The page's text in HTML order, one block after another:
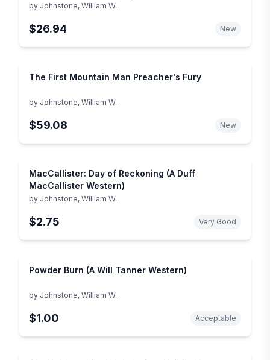
by Johnstone, William W.
$26.94 New
The First Mountain Man Preacher's Fury
by Johnstone, William W.
$59.08 New
MacCallister: Day of Reckoning (A Duff
MacCallister Western)
by Johnstone, William W.
$2.75 Very Good
Powder Burn (A Will Tanner Western)
by Johnstone, William W.
$1.00 Acceptable